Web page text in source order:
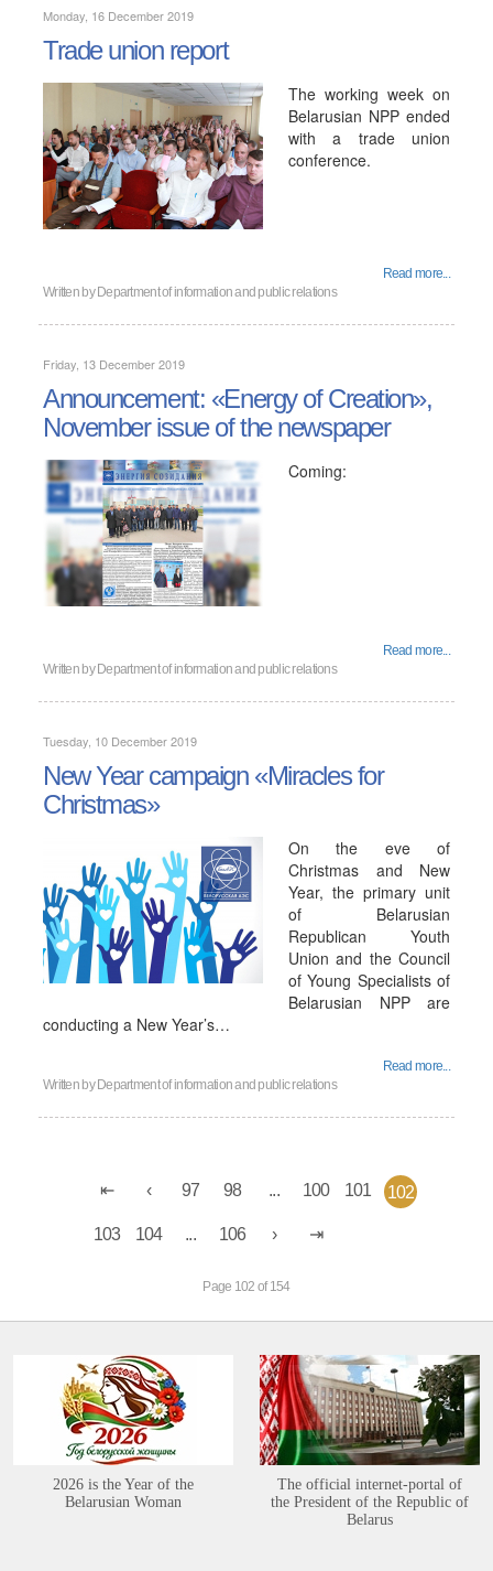
Monday, 16 December 2019
Trade union report
The working week on
Belarusian NPP ended
with a trade union
conference.
Read more...
Written by Department of information and public relations
Friday, 13 December 2019
Announcement: «Energy of Creation»,
November issue of the newspaper
Coming:
Read more...
Written by Department of information and public relations
Tuesday, 10 December 2019
New Year campaign «Miracles for
Christmas»
On the eve of
Christmas and New
Year, the primary unit
of Belarusian
Republican Youth
Union and the Council
of Young Specialists of
Belarusian NPP are
conducting a New Year’s…
Read more...
Written by Department of information and public relations
97 98 ... 100 101 102
103 104 ... 106
Page 102 of 154
2026 is the Year of the
Belarusian Woman
The official internet-portal of
the President of the Republic of
Belarus